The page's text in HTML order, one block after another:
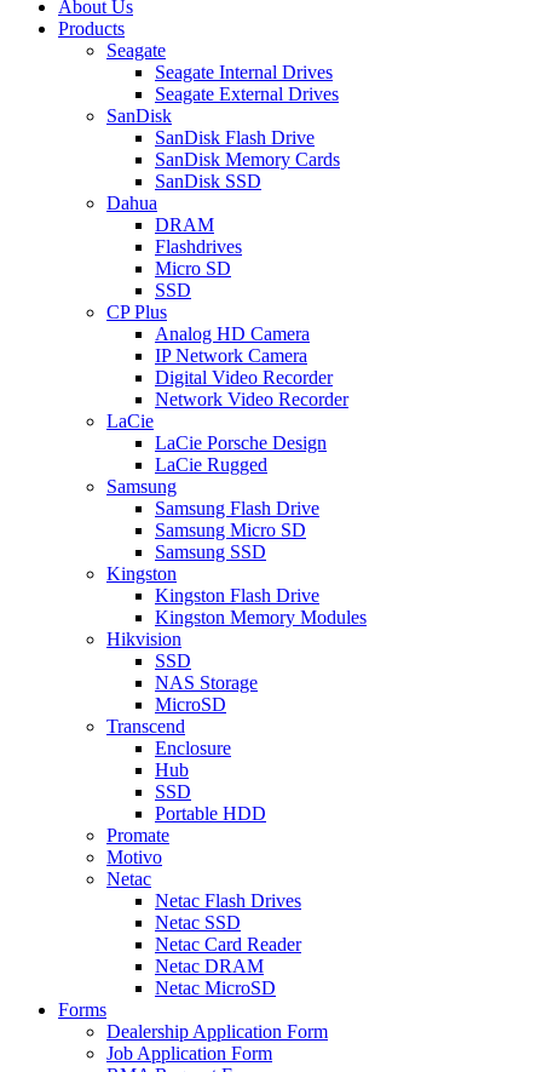
About Us
Products
Seagate
Seagate Internal Drives
Seagate External Drives
SanDisk
SanDisk Flash Drive
SanDisk Memory Cards
SanDisk SSD
Dahua
DRAM
Flashdrives
Micro SD
SSD
CP Plus
Analog HD Camera
IP Network Camera
Digital Video Recorder
Network Video Recorder
LaCie
LaCie Porsche Design
LaCie Rugged
Samsung
Samsung Flash Drive
Samsung Micro SD
Samsung SSD
Kingston
Kingston Flash Drive
Kingston Memory Modules
Hikvision
SSD
NAS Storage
MicroSD
Transcend
Enclosure
Hub
SSD
Portable HDD
Promate
Motivo
Netac
Netac Flash Drives
Netac SSD
Netac Card Reader
Netac DRAM
Netac MicroSD
Forms
Dealership Application Form
Job Application Form